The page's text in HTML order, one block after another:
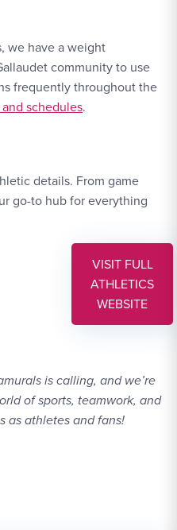
we have a weight
community to use
frequently throughout the
schedules.
gallaudetbison.com/
details. From game
go-to hub for everything
VISIT FULL
ATHLETICS
WEBSITE
is calling, and we’re
of sports, teamwork, and
as athletes and fans!